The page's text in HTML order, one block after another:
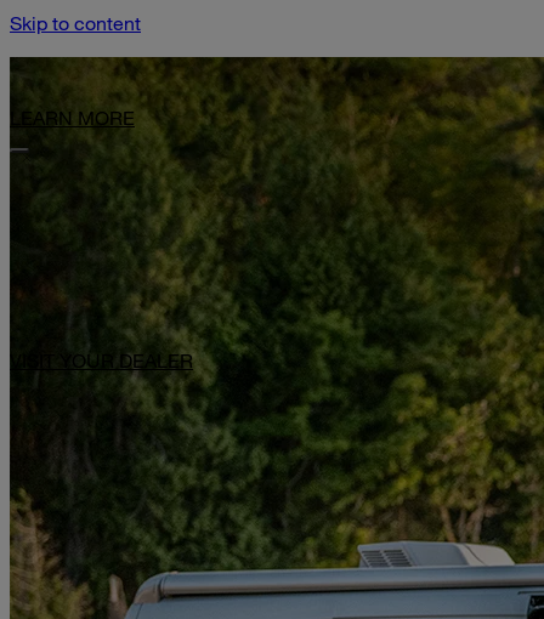
Skip to content
Limited-Time Offer: $1,000 Toward Basecamp Upgrades.
LEARN MORE
VISIT YOUR DEALER